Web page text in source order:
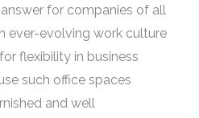
for companies of all
ever-evolving work culture
flexibility in business
such office spaces
and well